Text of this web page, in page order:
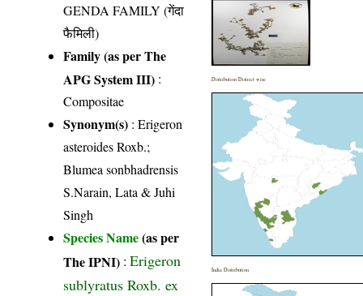
GENDA FAMILY (गेंदा
फैमिली)
Family (as per The
APG System III) :
Compositae
Synonym(s) : Erigeron
asteroides Roxb.;
Blumea sonbhadrensis
S.Narain, Lata & Juhi
Singh
Species Name(as per
The IPNI) :Erigeron
sublyratus Roxb. ex
Distribution District wise
India Distribution